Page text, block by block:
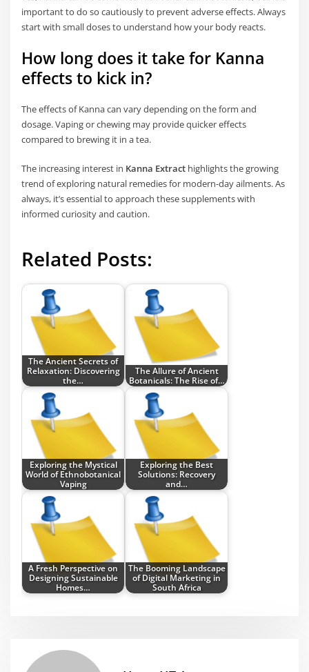
important to do so cautiously to prevent adverse effects. Always
start with small doses to understand how your body reacts.
How long does it take for Kanna
effects to kick in?
The effects of Kanna can vary depending on the form and
dosage. Vaping or chewing may provide quicker effects
compared to brewing it in a tea.
The increasing interest in Kanna Extract highlights the growing
trend of exploring natural remedies for modern-day ailments. As
always, it’s essential to approach these supplements with
informed curiosity and caution.
Related Posts:
The Ancient Secrets of
Relaxation: Discovering
the…
The Allure of Ancient
Botanicals: The Rise of…
Exploring the Mystical
World of Ethnobotanical
Vaping
Exploring the Best
Solutions: Recovery
and…
A Fresh Perspective on
Designing Sustainable
Homes…
The Booming Landscape
of Digital Marketing in
South Africa